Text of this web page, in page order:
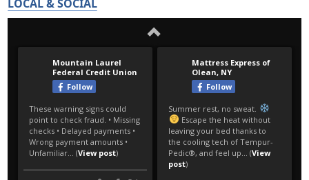
LOCAL & SOCIAL